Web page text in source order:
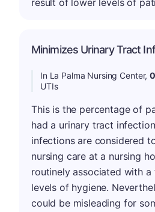
result of lower levels of
Minimizes Urinary Tract
In La Palma Nursing Center,
UTIs
This is the percentage of
had a urinary tract
infections are considered
nursing care at a nursing
routinely associated with
levels of hygiene.
could be misleading for